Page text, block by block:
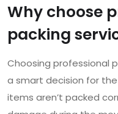
Why choose
packing
Choosing professional
a smart decision for
items aren’t packed